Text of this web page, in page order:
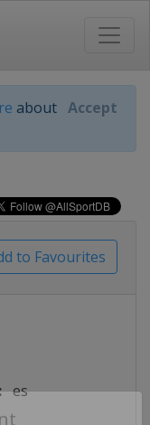
about Accept
to Favourites
es